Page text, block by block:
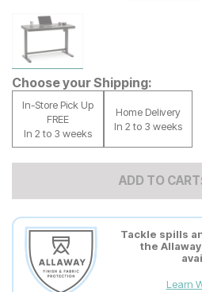
Choose your Shipping:
In-Store Pick Up
FREE
In 2 to 3 weeks
Home Delivery
In 2 to 3 weeks
ADD TO CART
Tackle spills
the
Learn